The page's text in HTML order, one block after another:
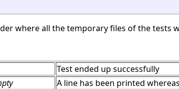
where all the temporary files of the tests
Test ended up successfully
A line has been printed